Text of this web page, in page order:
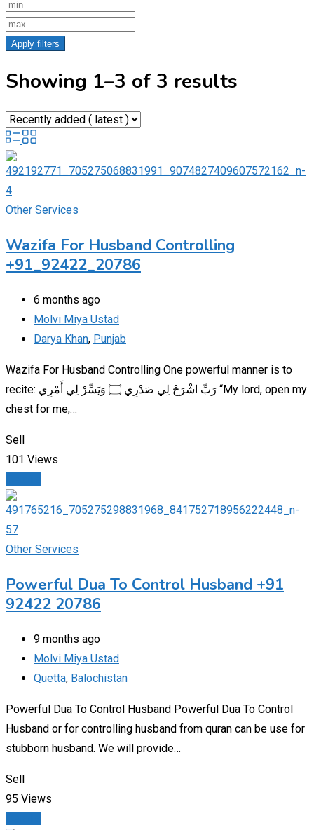
Apply filters
Showing 1–3 of 3 results
Other Services
Wazifa For Husband Controlling
+91_92422_20786
6 months ago
Molvi Miya Ustad
Darya Khan, Punjab
Wazifa For Husband Controlling One powerful manner is to
recite: رَبِّ اشْرَحْ لِي صَدْرِي ۝ وَيَسِّرْ لِي أَمْرِي “My lord, open my
chest for me,…
Sell
101 Views
Other Services
Powerful Dua To Control Husband +91
92422 20786
9 months ago
Molvi Miya Ustad
Quetta, Balochistan
Powerful Dua To Control Husband Powerful Dua To Control
Husband or for controlling husband from quran can be use for
stubborn husband. We will provide…
Sell
95 Views